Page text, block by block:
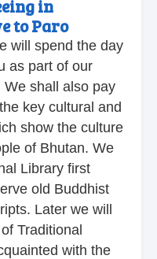
in
to Paro
will spend the day
as part of our
shall also pay
key cultural and
show the culture
of Bhutan. We
Library first
old Buddhist
Later we will
Traditional
with the